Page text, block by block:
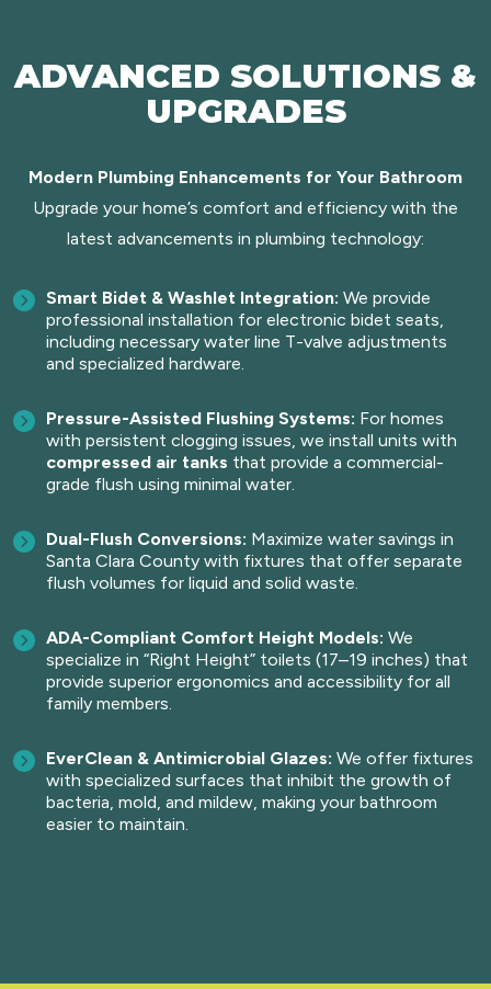
ADVANCED SOLUTIONS &
UPGRADES
Modern Plumbing Enhancements for Your Bathroom
Upgrade your home’s comfort and efficiency with the
latest advancements in plumbing technology:
Smart Bidet & Washlet Integration: We provide
professional installation for electronic bidet seats,
including necessary water line T-valve adjustments
and specialized hardware.
Pressure-Assisted Flushing Systems: For homes
with persistent clogging issues, we install units with
compressed air tanks that provide a commercial-
grade flush using minimal water.
Dual-Flush Conversions: Maximize water savings in
Santa Clara County with fixtures that offer separate
flush volumes for liquid and solid waste.
ADA-Compliant Comfort Height Models: We
specialize in “Right Height” toilets (17–19 inches) that
provide superior ergonomics and accessibility for all
family members.
EverClean & Antimicrobial Glazes: We offer fixtures
with specialized surfaces that inhibit the growth of
bacteria, mold, and mildew, making your bathroom
easier to maintain.